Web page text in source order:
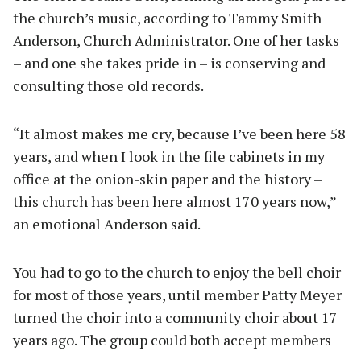
the church’s music, according to Tammy Smith
Anderson, Church Administrator. One of her tasks
– and one she takes pride in – is conserving and
consulting those old records.
“It almost makes me cry, because I’ve been here 58
years, and when I look in the file cabinets in my
office at the onion-skin paper and the history –
this church has been here almost 170 years now,”
an emotional Anderson said.
You had to go to the church to enjoy the bell choir
for most of those years, until member Patty Meyer
turned the choir into a community choir about 17
years ago. The group could both accept members